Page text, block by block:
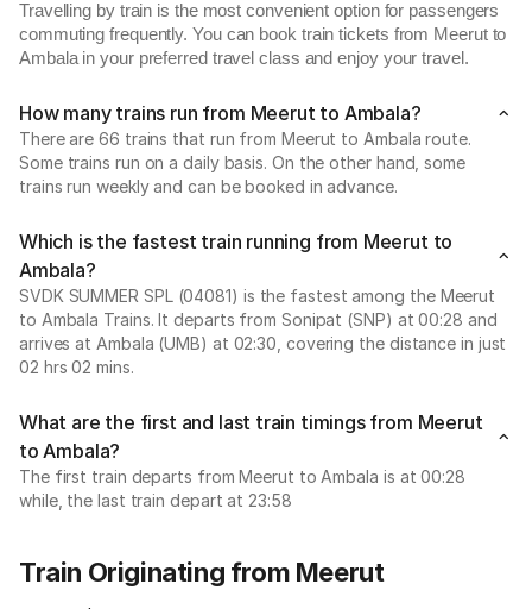
Travelling by train is the most convenient option for passengers
commuting frequently. You can book train tickets from Meerut to
Ambala in your preferred travel class and enjoy your travel.
How many trains run from Meerut to Ambala?
There are 66 trains that run from Meerut to Ambala route.
Some trains run on a daily basis. On the other hand, some
trains run weekly and can be booked in advance.
Which is the fastest train running from Meerut to
Ambala?
SVDK SUMMER SPL (04081) is the fastest among the Meerut
to Ambala Trains. It departs from Sonipat (SNP) at 00:28 and
arrives at Ambala (UMB) at 02:30, covering the distance in just
02 hrs 02 mins.
What are the first and last train timings from Meerut
to Ambala?
The first train departs from Meerut to Ambala is at 00:28
while, the last train depart at 23:58
Train Originating from Meerut